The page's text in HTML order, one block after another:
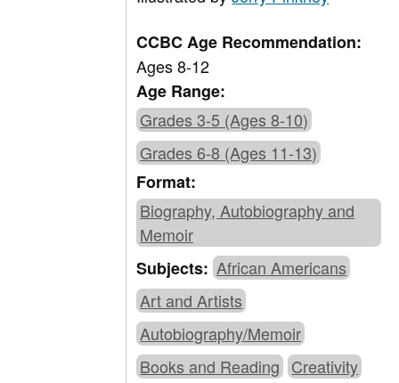
CCBC Age Recommendation:
Ages 8-12
Age Range:
Grades 3-5 (Ages 8-10)
Grades 6-8 (Ages 11-13)
Format:
Biography, Autobiography and
Memoir
Subjects: African Americans
Art and Artists
Autobiography/Memoir
Books and Reading Creativity